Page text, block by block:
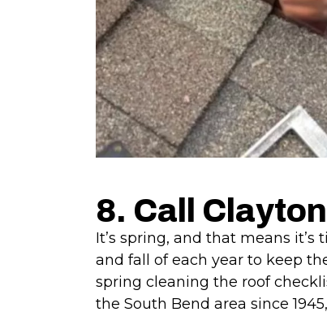
8. Call
It’s spring, and that means
and fall of each year to keep
spring cleaning the roof
the South Bend area since